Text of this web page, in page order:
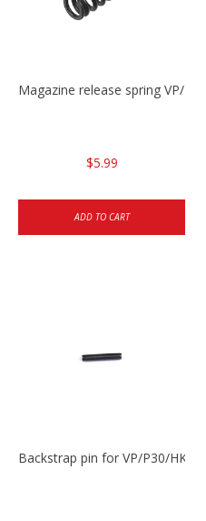
Magazine release spring VP/
$5.99
ADD TO CART
Backstrap pin for VP/P30/HK45